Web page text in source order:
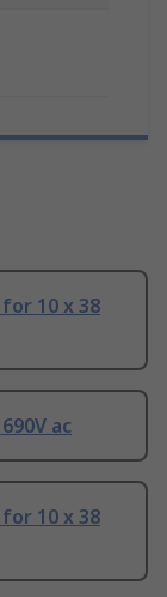
10 x 38
ac
10 x 38